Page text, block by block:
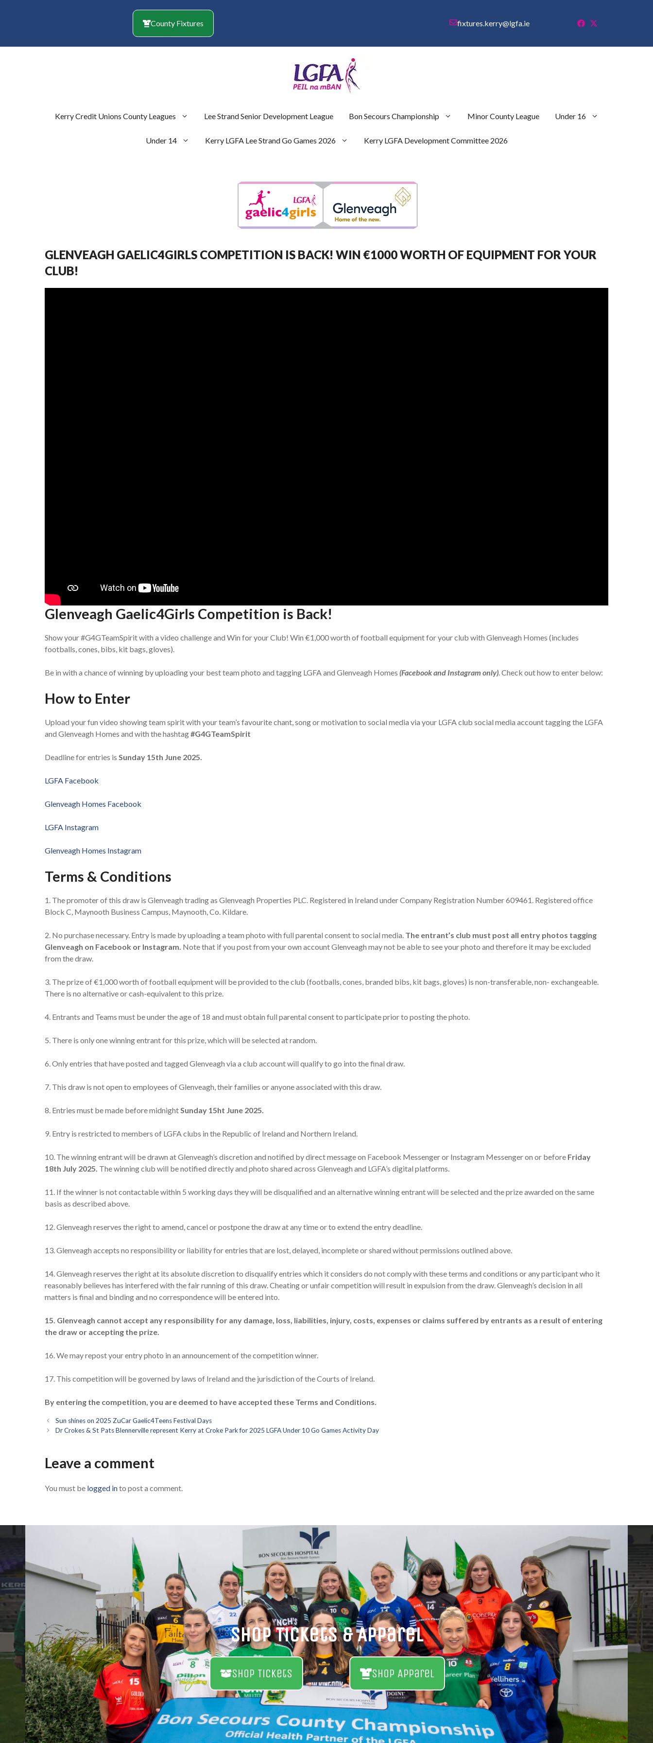
County Fixtures fixtures.kerry@lgfa.ie
Kerry Credit Unions County Leagues Lee Strand Senior Development League Bon Secours Championship Minor County League Under 16
Under 14 Kerry LGFA Lee Strand Go Games 2026 Kerry LGFA Development Committee 2026
GLENVEAGH GAELIC4GIRLS COMPETITION IS BACK! WIN €1000 WORTH OF EQUIPMENT FOR YOUR
CLUB!
Glenveagh Gaelic4Girls Competition is Back!
Show your #G4GTeamSpirit with a video challenge and Win for your Club! Win €1,000 worth of football equipment for your club with Glenveagh Homes (includes
footballs, cones, bibs, kit bags, gloves).
Be in with a chance of winning by uploading your best team photo and tagging LGFA and Glenveagh Homes (Facebook and Instagram only). Check out how to enter below:
How to Enter
Upload your fun video showing team spirit with your team’s favourite chant, song or motivation to social media via your LGFA club social media account tagging the LGFA
and Glenveagh Homes and with the hashtag#G4GTeamSpirit
Deadline for entries is Sunday 15th June 2025.
LGFA Facebook
Glenveagh Homes Facebook
LGFA Instagram
Glenveagh Homes Instagram
Terms & Conditions
1. The promoter of this draw is Glenveagh trading as Glenveagh Properties PLC. Registered in Ireland under Company Registration Number 609461. Registered office
Block C, Maynooth Business Campus, Maynooth, Co. Kildare.
2. No purchase necessary. Entry is made by uploading a team photo with full parental consent to social media. The entrant’s club must post all entry photos tagging
Glenveagh on Facebook or Instagram. Note that if you post from your own account Glenveagh may not be able to see your photo and therefore it may be excluded
from the draw.
3. The prize of €1,000 worth of football equipment will be provided to the club (footballs, cones, branded bibs, kit bags, gloves) is non-transferable, non- exchangeable.
There is no alternative or cash-equivalent to this prize.
4. Entrants and Teams must be under the age of 18 and must obtain full parental consent to participate prior to posting the photo.
5. There is only one winning entrant for this prize, which will be selected at random.
6. Only entries that have posted and tagged Glenveagh via a club account will qualify to go into the final draw.
7. This draw is not open to employees of Glenveagh, their families or anyone associated with this draw.
8. Entries must be made before midnightSunday 15ht June 2025.
9. Entry is restricted to members of LGFA clubs in the Republic of Ireland and Northern Ireland.
10. The winning entrant will be drawn at Glenveagh’s discretion and notified by direct message on Facebook Messenger or Instagram Messenger on or before Friday
18th July 2025. The winning club will be notified directly and photo shared across Glenveagh and LGFA’s digital platforms.
11. If the winner is not contactable within 5 working days they will be disqualified and an alternative winning entrant will be selected and the prize awarded on the same
basis as described above.
12. Glenveagh reserves the right to amend, cancel or postpone the draw at any time or to extend the entry deadline.
13. Glenveagh accepts no responsibility or liability for entries that are lost, delayed, incomplete or shared without permissions outlined above.
14. Glenveagh reserves the right at its absolute discretion to disqualify entries which it considers do not comply with these terms and conditions or any participant who it
reasonably believes has interfered with the fair running of this draw. Cheating or unfair competition will result in expulsion from the draw. Glenveagh’s decision in all
matters is final and binding and no correspondence will be entered into.
15. Glenveagh cannot accept any responsibility for any damage, loss, liabilities, injury, costs, expenses or claims suffered by entrants as a result of entering
the draw or accepting the prize.
16. We may repost your entry photo in an announcement of the competition winner.
17. This competition will be governed by laws of Ireland and the jurisdiction of the Courts of Ireland.
By entering the competition, you are deemed to have accepted these Terms and Conditions.
Sun shines on 2025 ZuCar Gaelic4Teens Festival Days
Dr Crokes & St Pats Blennerville represent Kerry at Croke Park for 2025 LGFA Under 10 Go Games Activity Day
Leave a comment
You must be logged into post a comment.
Shop Tickets & Apparel
Shop Tickets Shop Apparel